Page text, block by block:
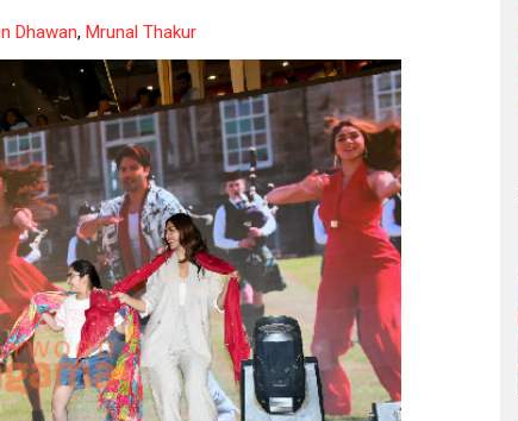
Dhawan, Mrunal Thakur